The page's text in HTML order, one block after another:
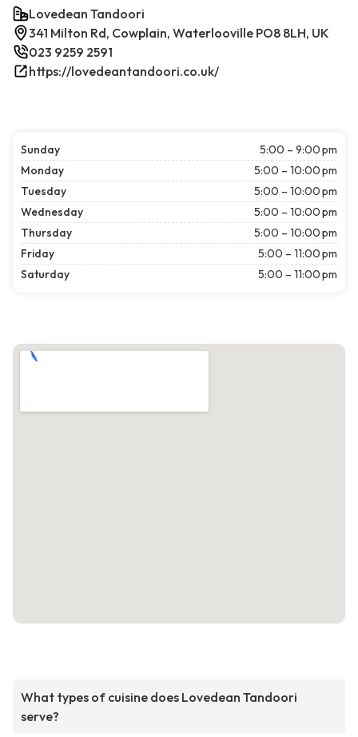
Lovedean Tandoori
341 Milton Rd, Cowplain, Waterlooville PO8 8LH, UK
023 9259 2591
https://lovedeantandoori.co.uk/
Sunday
5:00 – 9:00 pm
Monday
5:00 – 10:00 pm
Tuesday
5:00 – 10:00 pm
Wednesday
5:00 – 10:00 pm
Thursday
5:00 – 10:00 pm
Friday
5:00 – 11:00 pm
Saturday
5:00 – 11:00 pm
What types of cuisine does Lovedean Tandoori
serve?